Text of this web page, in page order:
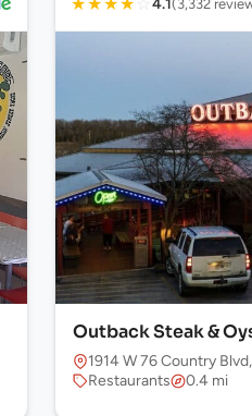
4.1(3,332
Outback Steak &
1914 W 76 Country
Restaurants
0.4 mi